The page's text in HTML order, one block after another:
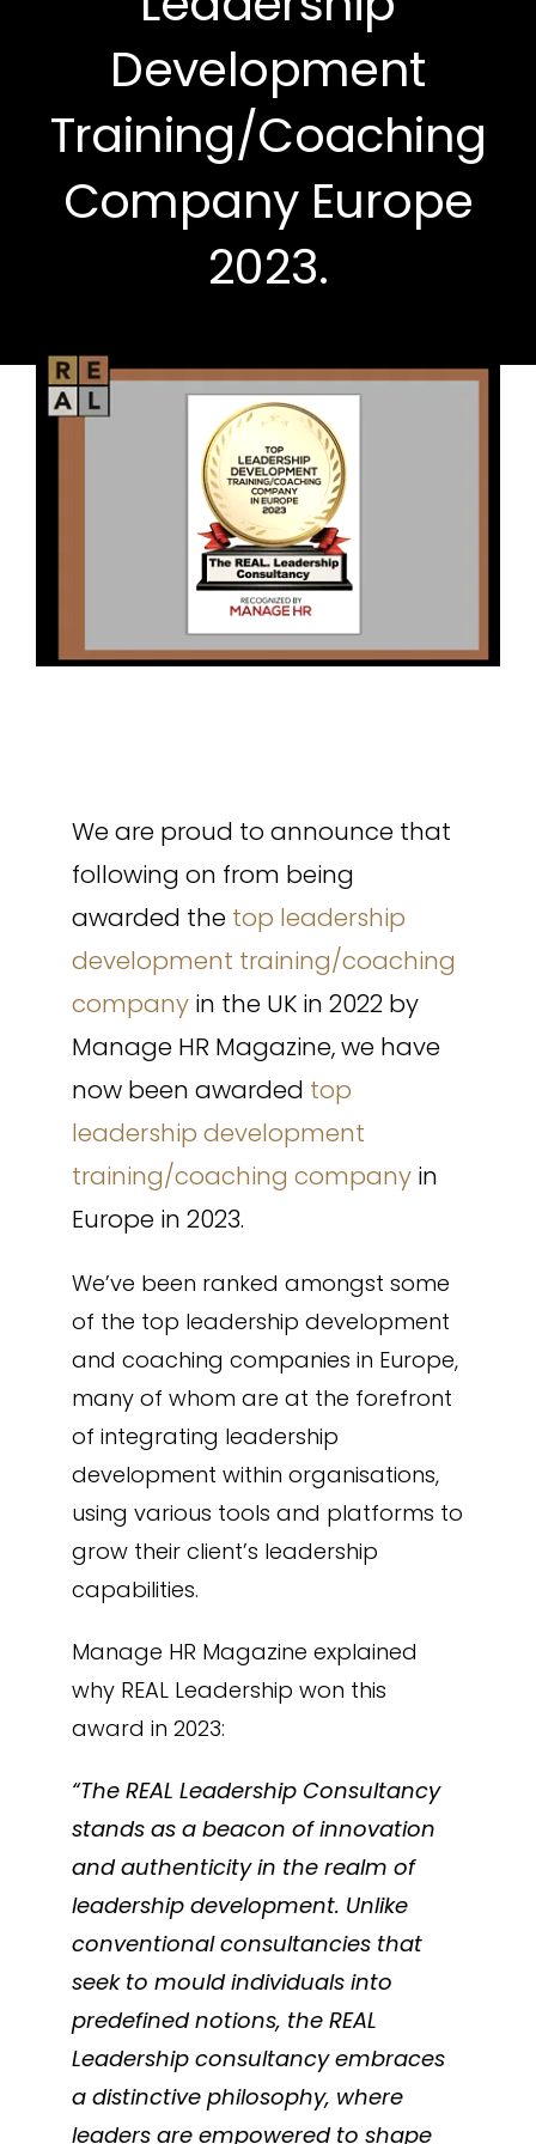
Development
Training/Coaching
Company Europe
2023.
We are proud to announce that
following on from being
awarded the top leadership
development training/coaching
companyin the UK in 2022 by
Manage HR Magazine, we have
now been awarded top
leadership development
training/coaching companyin
Europe in 2023.
We’ve been ranked amongst some
of the top leadership development
and coaching companies in Europe,
many of whom are at the forefront
of integrating leadership
development within organisations,
using various tools and platforms to
grow their client’s leadership
capabilities.
Manage HR Magazine explained
why REAL Leadership won this
award in 2023:
“The REAL Leadership Consultancy
stands as a beacon of innovation
and authenticity in the realm of
leadership development. Unlike
conventional consultancies that
seek to mould individuals into
predefined notions, the REAL
Leadership consultancy embraces
a distinctive philosophy, where
leaders are empowered to shape